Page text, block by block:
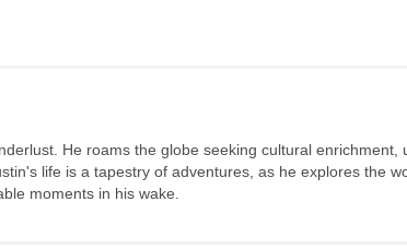
He roams the globe seeking cultural enrichment,
life is a tapestry of adventures, as he explores the
moments in his wake.